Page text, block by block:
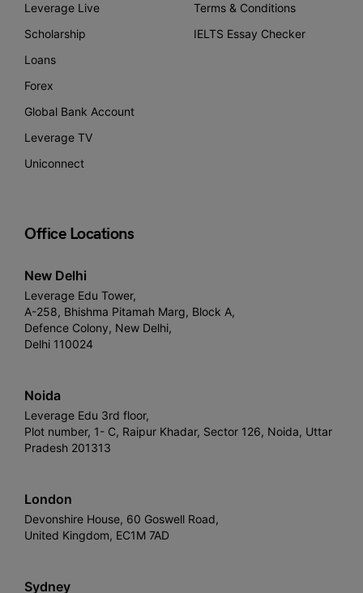
Leverage Live
Scholarship
Loans
Forex
Global Bank Account
Leverage TV
Uniconnect
Terms & Conditions
IELTS Essay Checker
Office Locations
New Delhi
Leverage Edu Tower,
A-258, Bhishma Pitamah Marg, Block A,
Defence Colony, New Delhi,
Delhi 110024
Noida
Leverage Edu 3rd floor,
Plot number, 1- C, Raipur Khadar, Sector 126, Noida, Uttar
Pradesh 201313
London
Devonshire House, 60 Goswell Road,
United Kingdom, EC1M 7AD
Sydney